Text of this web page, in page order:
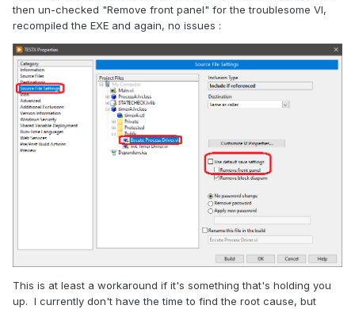
then un-checked "Remove front panel" for the troublesome VI,
recompiled the EXE and again, no issues :
This is at least a workaround if it's something that's holding you
up. I currently don't have the time to find the root cause, but